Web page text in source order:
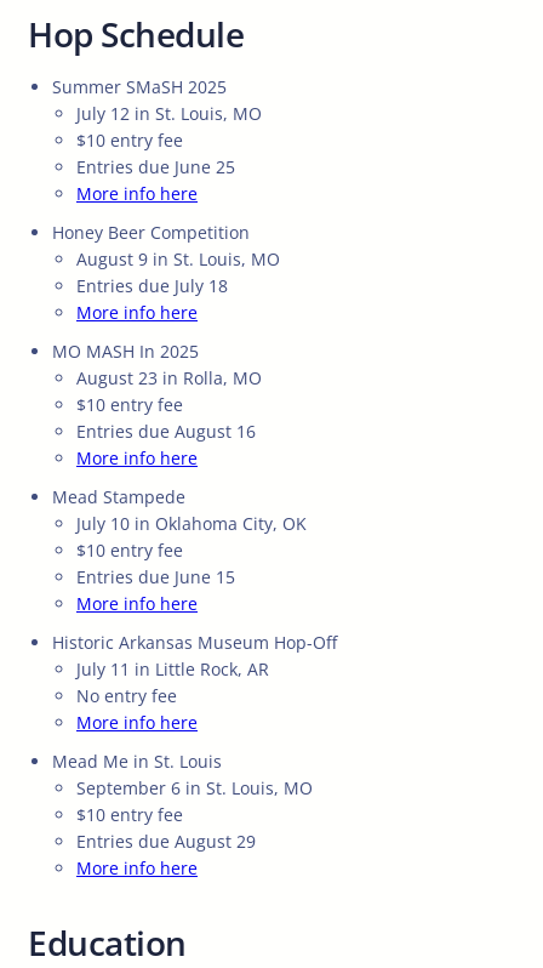
Hop Schedule
Summer SMaSH 2025
July 12 in St. Louis, MO
$10 entry fee
Entries due June 25
More info here
Honey Beer Competition
August 9 in St. Louis, MO
Entries due July 18
More info here
MO MASH In 2025
August 23 in Rolla, MO
$10 entry fee
Entries due August 16
More info here
Mead Stampede
July 10 in Oklahoma City, OK
$10 entry fee
Entries due June 15
More info here
Historic Arkansas Museum Hop-Off
July 11 in Little Rock, AR
No entry fee
More info here
Mead Me in St. Louis
September 6 in St. Louis, MO
$10 entry fee
Entries due August 29
More info here
Education